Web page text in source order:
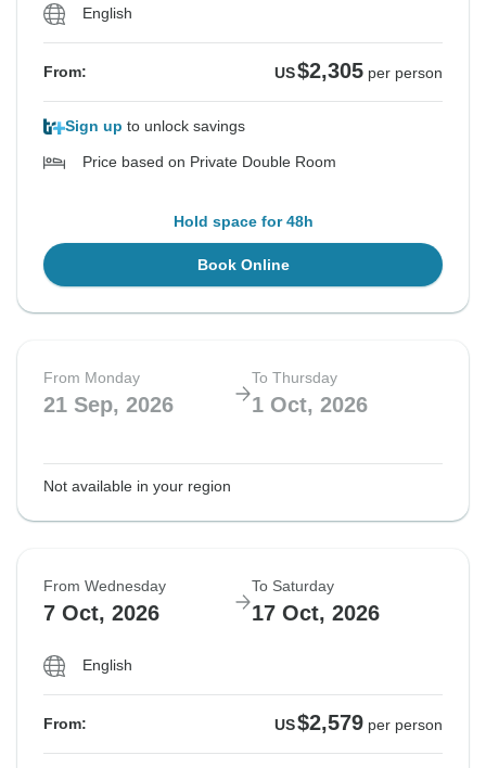
English
From: US$2,305 per person
Sign up to unlock savings
Price based on Private Double Room
Hold space for 48h
Book Online
From Monday
21 Sep, 2026
To Thursday
1 Oct, 2026
Not available in your region
From Wednesday
7 Oct, 2026
To Saturday
17 Oct, 2026
English
From: US$2,579 per person